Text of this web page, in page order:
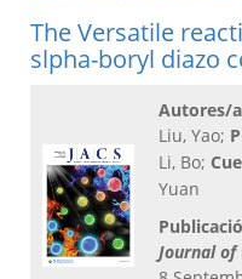
The Versatile
slpha-boryl diazo
Autores/
Liu, Yao;
Li, Bo;
Yuan
Journal